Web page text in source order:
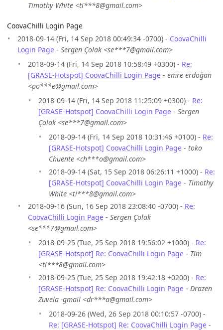
Timothy White <ti***8@gmail.com>
CoovaChilli Login Page
2018-09-14 (Fri, 14 Sep 2018 00:49:34 -0700) - CoovaChilli
Login Page - Sergen Çolak <se***7@gmail.com>
2018-09-14 (Fri, 14 Sep 2018 10:58:49 +0300) - Re:
[GRASE-Hotspot] CoovaChilli Login Page - emre erdoğan
<po***e@gmail.com>
2018-09-14 (Fri, 14 Sep 2018 11:25:09 +0300) - Re:
[GRASE-Hotspot] CoovaChilli Login Page - Sergen
Çolak <se***7@gmail.com>
2018-09-14 (Fri, 14 Sep 2018 10:31:46 +0100) - Re:
[GRASE-Hotspot] CoovaChilli Login Page - toko
Chuente <ch***o@gmail.com>
2018-09-14 (Sat, 15 Sep 2018 06:26:11 +1000) - Re:
[GRASE-Hotspot] CoovaChilli Login Page - Timothy
White <ti***8@gmail.com>
2018-09-16 (Sun, 16 Sep 2018 23:08:40 -0700) - Re:
CoovaChilli Login Page - Sergen Çolak
<se***7@gmail.com>
2018-09-25 (Tue, 25 Sep 2018 19:56:02 +1000) - Re:
[GRASE-Hotspot] Re: CoovaChilli Login Page - Tim
<ti***8@gmail.com>
2018-09-25 (Tue, 25 Sep 2018 19:42:18 +0200) - Re:
[GRASE-Hotspot] Re: CoovaChilli Login Page - Drazen
Zuvela -gmail <dr***a@gmail.com>
2018-09-26 (Wed, 26 Sep 2018 00:10:57 -0700) -
Re: [GRASE-Hotspot] Re: CoovaChilli Login Page -